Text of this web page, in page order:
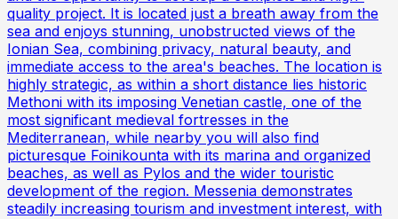
quality project. It is located just a breath away from the
sea and enjoys stunning, unobstructed views of the
Ionian Sea, combining privacy, natural beauty, and
immediate access to the area's beaches. The location is
highly strategic, as within a short distance lies historic
Methoni with its imposing Venetian castle, one of the
most significant medieval fortresses in the
Mediterranean, while nearby you will also find
picturesque Foinikounta with its marina and organized
beaches, as well as Pylos and the wider touristic
development of the region. Messenia demonstrates
steadily increasing tourism and investment interest, with